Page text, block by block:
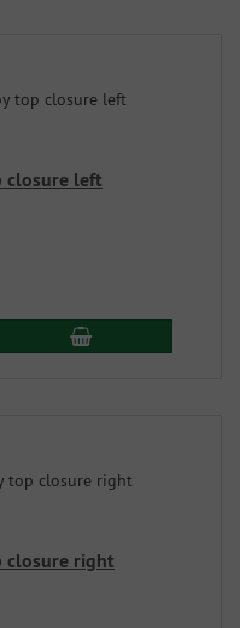
closure left
closure right